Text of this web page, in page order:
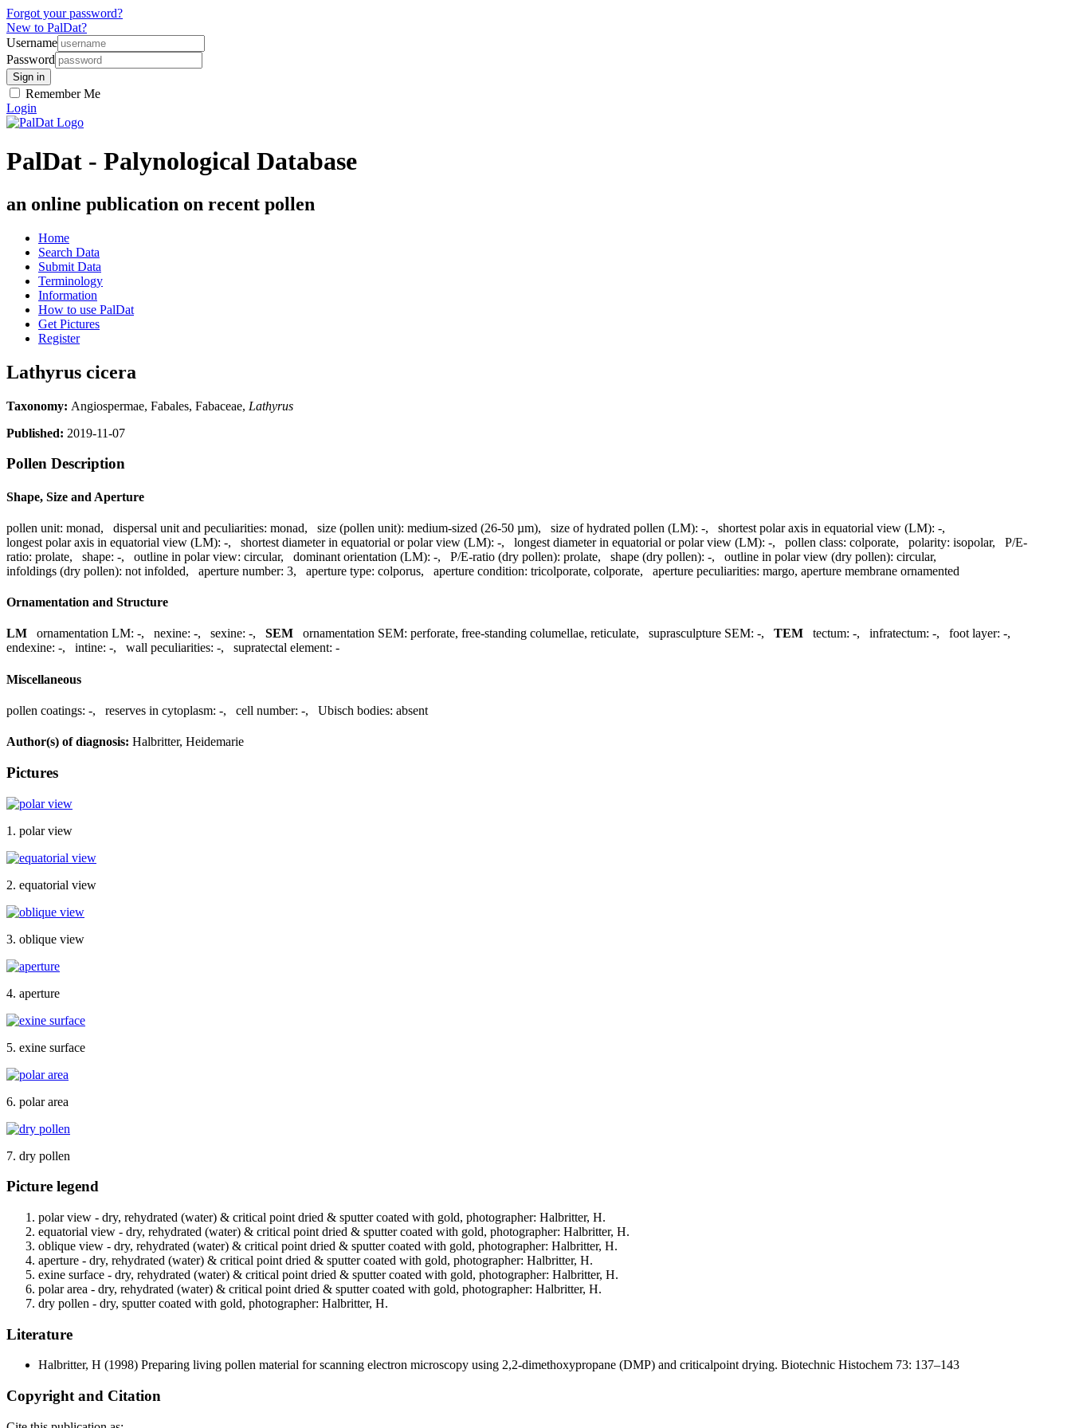
Forgot your password?
New to PalDat?
Username
Password
Remember Me
Login
PalDat - Palynological Database
an online publication on recent pollen
Home
Search Data
Submit Data
Terminology
Information
How to use PalDat
Get Pictures
Register
Lathyrus cicera
Taxonomy: Angiospermae, Fabales, Fabaceae, Lathyrus
Published: 2019-11-07
Pollen Description
Shape, Size and Aperture
pollen unit: monad, dispersal unit and peculiarities: monad, size (pollen unit): medium-sized (26-50 µm), size of hydrated pollen (LM): -, shortest polar axis in equatorial view (LM): -,
longest polar axis in equatorial view (LM): -, shortest diameter in equatorial or polar view (LM): -, longest diameter in equatorial or polar view (LM): -, pollen class: colporate, polarity: isopolar, P/E-
ratio: prolate, shape: -, outline in polar view: circular, dominant orientation (LM): -, P/E-ratio (dry pollen): prolate, shape (dry pollen): -, outline in polar view (dry pollen): circular,
infoldings (dry pollen): not infolded, aperture number: 3, aperture type: colporus, aperture condition: tricolporate, colporate, aperture peculiarities: margo, aperture membrane ornamented
Ornamentation and Structure
LM ornamentation LM: -, nexine: -, sexine: -, SEM ornamentation SEM: perforate, free-standing columellae, reticulate, suprasculpture SEM: -, TEM tectum: -, infratectum: -, foot layer: -,
endexine: -, intine: -, wall peculiarities: -, supratectal element: -
Miscellaneous
pollen coatings: -, reserves in cytoplasm: -, cell number: -, Ubisch bodies: absent
Author(s) of diagnosis: Halbritter, Heidemarie
Pictures
1. polar view
2. equatorial view
3. oblique view
4. aperture
5. exine surface
6. polar area
7. dry pollen
Picture legend
polar view - dry, rehydrated (water) & critical point dried & sputter coated with gold, photographer: Halbritter, H.
equatorial view - dry, rehydrated (water) & critical point dried & sputter coated with gold, photographer: Halbritter, H.
oblique view - dry, rehydrated (water) & critical point dried & sputter coated with gold, photographer: Halbritter, H.
aperture - dry, rehydrated (water) & critical point dried & sputter coated with gold, photographer: Halbritter, H.
exine surface - dry, rehydrated (water) & critical point dried & sputter coated with gold, photographer: Halbritter, H.
polar area - dry, rehydrated (water) & critical point dried & sputter coated with gold, photographer: Halbritter, H.
dry pollen - dry, sputter coated with gold, photographer: Halbritter, H.
Literature
Halbritter, H (1998) Preparing living pollen material for scanning electron microscopy using 2,2-dimethoxypropane (DMP) and criticalpoint drying. Biotechnic Histochem 73: 137–143
Copyright and Citation